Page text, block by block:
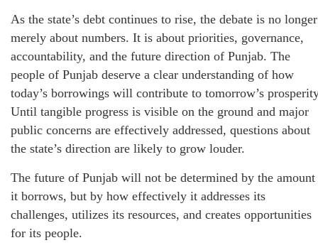
As the state’s debt continues to rise, the debate is no longer
merely about numbers. It is about priorities, governance,
accountability, and the future direction of Punjab. The
people of Punjab deserve a clear understanding of how
today’s borrowings will contribute to tomorrow’s
Until tangible progress is visible on the ground and major
public concerns are effectively addressed, questions about
the state’s direction are likely to grow louder.
The future of Punjab will not be determined by the amount
it borrows, but by how effectively it addresses its
challenges, utilizes its resources, and creates opportunities
for its people.